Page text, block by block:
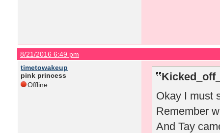
8/21/2016 6:49 pm
timetowakeup
pink princess
Offline
Okay I must
Remember
And Tay